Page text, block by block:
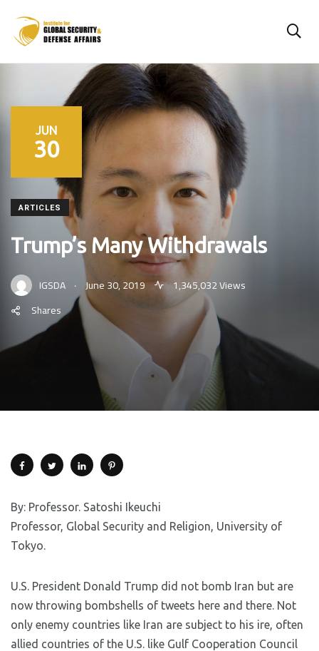
JUN
30
ARTICLES
Trump’s Many Withdrawals
IGSDA . June 30, 2019
1,345,032 Views
Shares
By: Professor. Satoshi Ikeuchi
Professor, Global Security and Religion, University of
Tokyo.
U.S. President Donald Trump did not bomb Iran but are
now throwing bombshells of tweets here and there. Not
only enemy countries like Iran are subject to his ire, often
allied countries of the U.S. like Gulf Cooperation Council